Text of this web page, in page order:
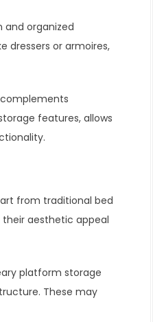
organized
dressers or armoires,
features, allows
from traditional bed
aesthetic appeal
platform storage
These may